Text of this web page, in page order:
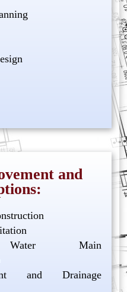
and
Main
and Drainage